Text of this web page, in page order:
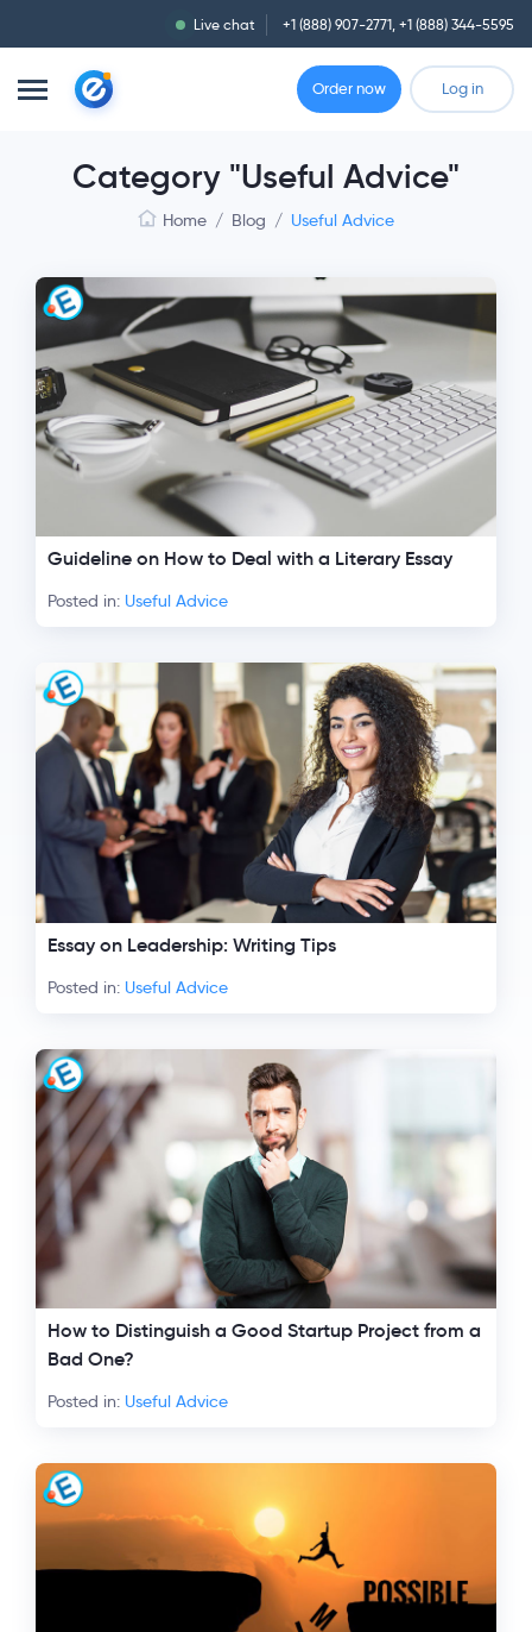
Live chat +1 (888) 907-2771, +1 (888) 344-5595
Order now Log in
Category "Useful Advice"
Home / Blog / Useful Advice
Guideline on How to Deal with a Literary Essay
Posted in: Useful Advice
Essay on Leadership: Writing Tips
Posted in: Useful Advice
How to Distinguish a Good Startup Project from a
Bad One?
Posted in: Useful Advice